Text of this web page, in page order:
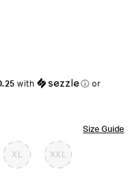
with ⓘ or
Size Guide
XL XXL